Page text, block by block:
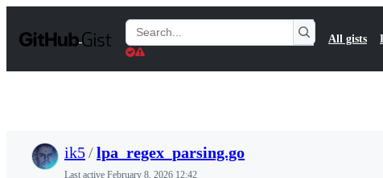
t
Search
Gists
All gists
ik5/lpa_regex_parsing.go
Last active February 8, 2026 12:42